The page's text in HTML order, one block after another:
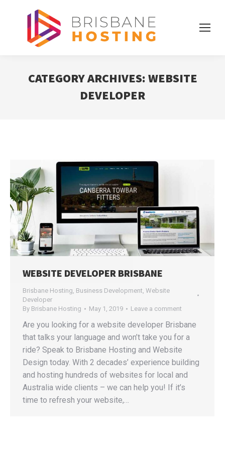
CATEGORY ARCHIVES:WEBSITE
DEVELOPER
WEBSITE DEVELOPER BRISBANE
Brisbane Hosting, Business Development, Website
Developer
By Brisbane Hosting May 1, 2019 Leave a comment
Are you looking for a website developer Brisbane
that talks your language and won’t take you for a
ride? Speak to Brisbane Hosting and Website
Design today. With 2 decades’ experience building
and hosting hundreds of websites for local and
Australia wide clients – we can help you! If it’s
time to refresh your website,…